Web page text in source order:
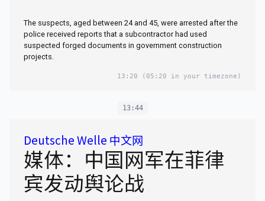
The suspects, aged between 24 and 45, were arrested after the
police received reports that a subcontractor had used
suspected forged documents in government construction
projects.
13:20 (05:20 in your timezone)
13:44
Deutsche Welle 中文网
媒体：中国网军在菲律
宾发动舆论战